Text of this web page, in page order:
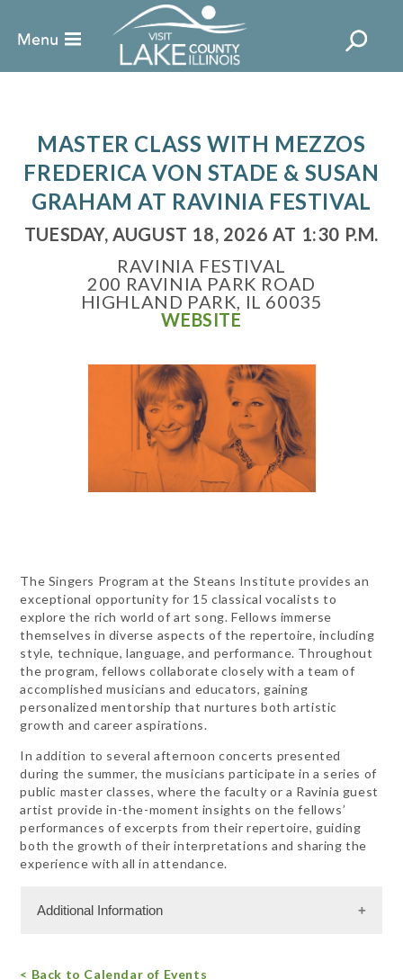
MASTER CLASS WITH MEZZOS
FREDERICA VON STADE & SUSAN
GRAHAM AT RAVINIA FESTIVAL
TUESDAY, AUGUST 18, 2026 AT 1:30 P.M.
RAVINIA FESTIVAL
200 RAVINIA PARK ROAD
HIGHLAND PARK, IL 60035
WEBSITE
The Singers Program at the Steans Institute provides an
exceptional opportunity for 15 classical vocalists to
explore the rich world of art song. Fellows immerse
themselves in diverse aspects of the repertoire, including
style, technique, language, and performance. Throughout
the program, fellows collaborate closely with a team of
accomplished musicians and educators, gaining
personalized mentorship that nurtures both artistic
growth and career aspirations.
In addition to several afternoon concerts presented
during the summer, the musicians participate in a series of
public master classes, where the faculty or a Ravinia guest
artist provide in-the-moment insights on the fellows’
performances of excerpts from their repertoire, guiding
both the growth of their interpretations and sharing the
experience with all in attendance.
Additional Information
< Back to Calendar of Events